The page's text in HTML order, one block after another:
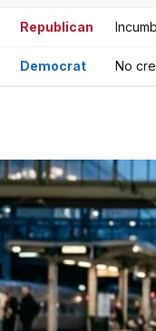
Republican
Democrat No